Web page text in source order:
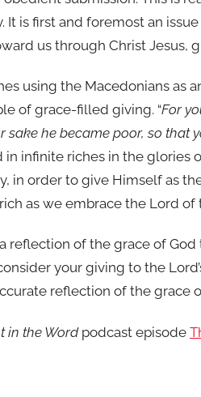
It is first and foremost an
us through Christ Jesus,
using the Macedonians as
of grace-filled giving. “For
sake he became poor, so that
infinite riches in the glories
in order to give Himself as
as we embrace the Lord
reflection of the grace of
your giving to the
reflection of the grace
in the Wordpodcast episode